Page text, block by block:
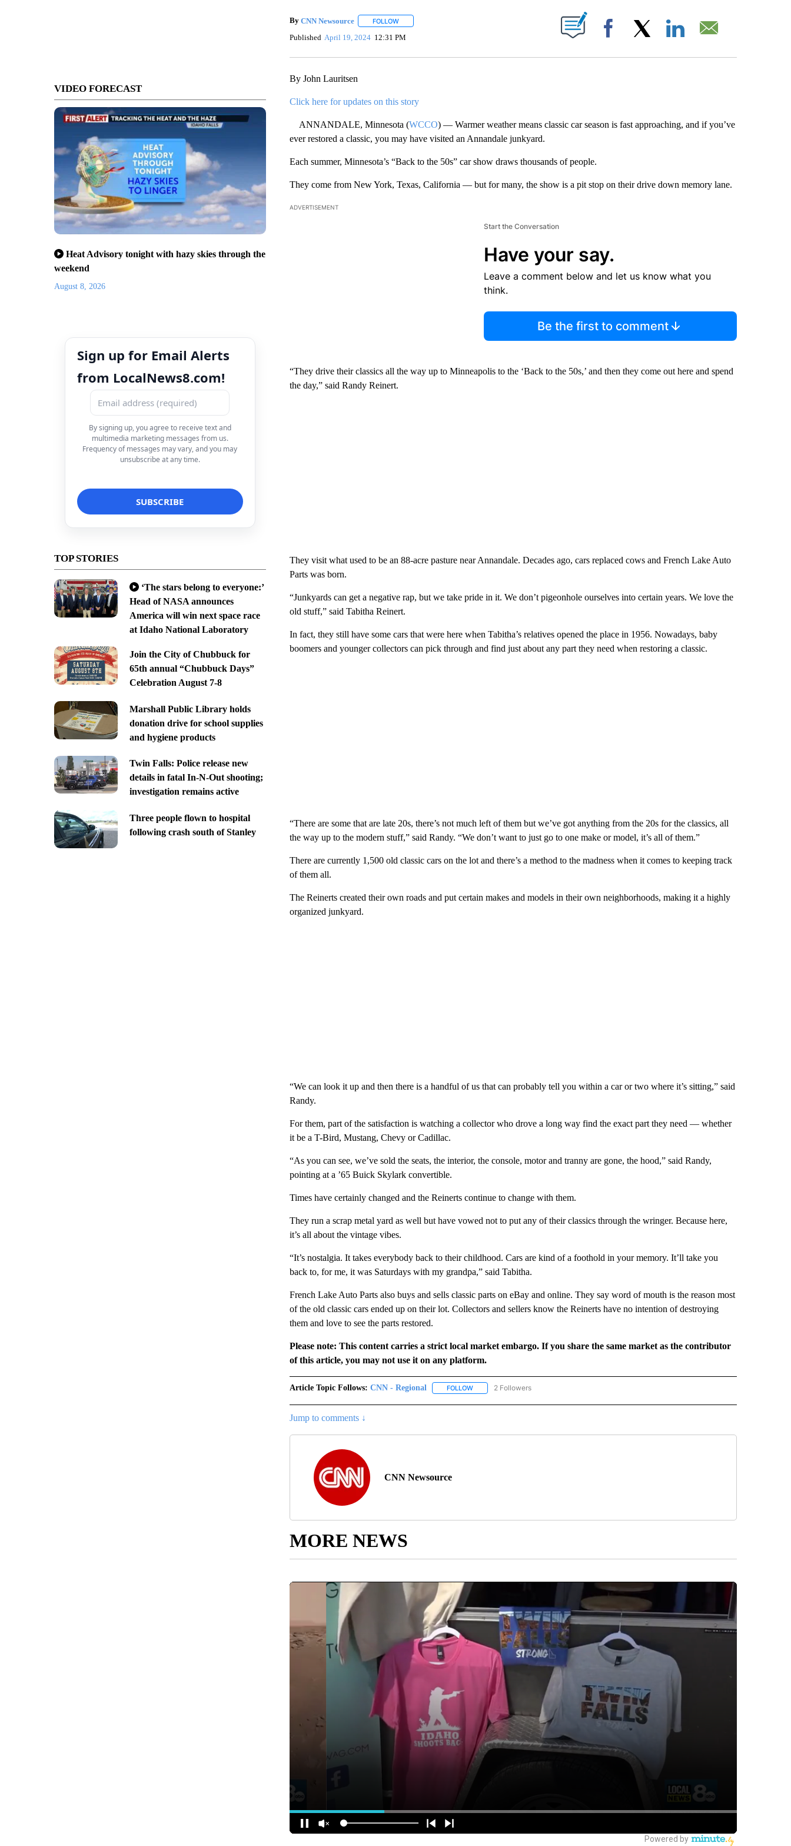
VIDEO FORECAST
Heat Advisory tonight with hazy skies through the
weekend
August 8, 2026
Sign up for Email Alerts
from LocalNews8.com!
By signing up, you agree to receive text and
multimedia marketing messages from us.
Frequency of messages may vary, and you may
unsubscribe at any time.
TOP STORIES
‘The stars belong to everyone:’
Head of NASA announces
America will win next space race
at Idaho National Laboratory
Join the City of Chubbuck for
65th annual “Chubbuck Days”
Celebration August 7-8
Marshall Public Library holds
donation drive for school supplies
and hygiene products
Twin Falls: Police release new
details in fatal In-N-Out shooting;
investigation remains active
Three people flown to hospital
following crash south of Stanley
By CNN Newsource FOLLOWFOLLOW "" TO RECEIVE NOTIFICATIONS ABOUT NEW PAGES ON "".
Published April 19, 2024 12:31 PM Facebook
By John Lauritsen
Click here for updates on this story
ANNANDALE, Minnesota (WCCO) — Warmer weather means classic car season is fast approaching, and if you’ve
ever restored a classic, you may have visited an Annandale junkyard.
Each summer, Minnesota’s “Back to the 50s” car show draws thousands of people.
They come from New York, Texas, California — but for many, the show is a pit stop on their drive down memory lane.
ADVERTISEMENT
Start the Conversation
Have your say.
Leave a comment below and let us know what you
think.
Be the first to comment
“They drive their classics all the way up to Minneapolis to the ‘Back to the 50s,’ and then they come out here and spend
the day,” said Randy Reinert.
They visit what used to be an 88-acre pasture near Annandale. Decades ago, cars replaced cows and French Lake Auto
Parts was born.
“Junkyards can get a negative rap, but we take pride in it. We don’t pigeonhole ourselves into certain years. We love the
old stuff,” said Tabitha Reinert.
In fact, they still have some cars that were here when Tabitha’s relatives opened the place in 1956. Nowadays, baby
boomers and younger collectors can pick through and find just about any part they need when restoring a classic.
“There are some that are late 20s, there’s not much left of them but we’ve got anything from the 20s for the classics, all
the way up to the modern stuff,” said Randy. “We don’t want to just go to one make or model, it’s all of them.”
There are currently 1,500 old classic cars on the lot and there’s a method to the madness when it comes to keeping track
of them all.
The Reinerts created their own roads and put certain makes and models in their own neighborhoods, making it a highly
organized junkyard.
“We can look it up and then there is a handful of us that can probably tell you within a car or two where it’s sitting,” said
Randy.
For them, part of the satisfaction is watching a collector who drove a long way find the exact part they need — whether
it be a T-Bird, Mustang, Chevy or Cadillac.
“As you can see, we’ve sold the seats, the interior, the console, motor and tranny are gone, the hood,” said Randy,
pointing at a ’65 Buick Skylark convertible.
Times have certainly changed and the Reinerts continue to change with them.
They run a scrap metal yard as well but have vowed not to put any of their classics through the wringer. Because here,
it’s all about the vintage vibes.
“It’s nostalgia. It takes everybody back to their childhood. Cars are kind of a foothold in your memory. It’ll take you
back to, for me, it was Saturdays with my grandpa,” said Tabitha.
French Lake Auto Parts also buys and sells classic parts on eBay and online. They say word of mouth is the reason most
of the old classic cars ended up on their lot. Collectors and sellers know the Reinerts have no intention of destroying
them and love to see the parts restored.
Please note: This content carries a strict local market embargo. If you share the same market as the contributor
of this article, you may not use it on any platform.
Article Topic Follows: CNN - Regional FOLLOWFOLLOW "CNN - REGIONAL" TO RECEIVE NOTIFICATIONS ABOUT NEW PAGES ON "CNN - REGIONAL".
2 Followers
Jump to comments ↓
CNN Newsource
MORE NEWS